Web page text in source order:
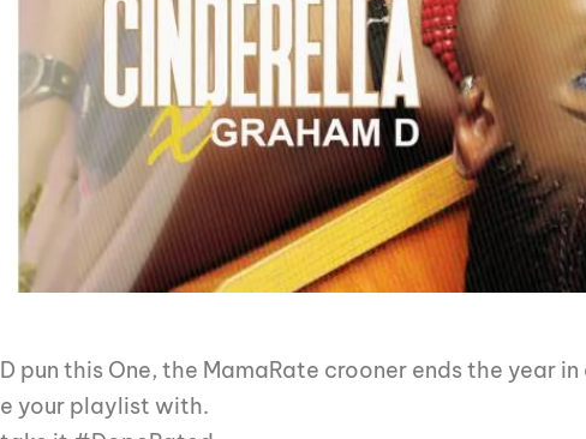
pun this One, the MamaRate crooner ends the year
your playlist with.